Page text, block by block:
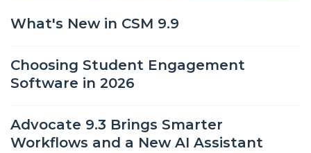
What's New in CSM 9.9
Choosing Student Engagement
Software in 2026
Advocate 9.3 Brings Smarter
Workflows and a New AI Assistant